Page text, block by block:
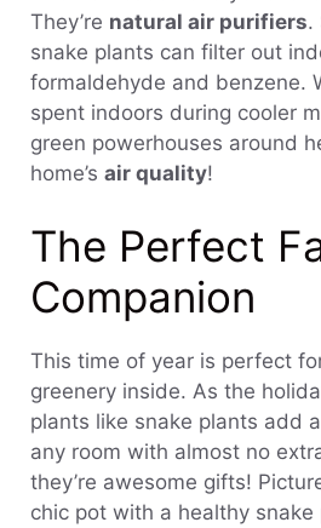
They’re natural air purifiers.
snake plants can filter out
formaldehyde and benzene.
spent indoors during cooler
green powerhouses around
home’s air quality!
The Perfect
Companion
This time of year is perfect
greenery inside. As the
plants like snake plants add a
any room with almost no
they’re awesome gifts!
chic pot with a healthy